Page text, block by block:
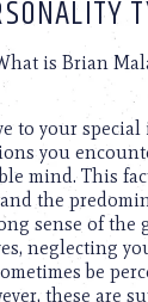
is Brian
to your
you
mind. This
the
sense of
neglecting
be
these are